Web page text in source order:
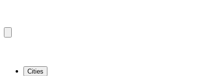
Cities